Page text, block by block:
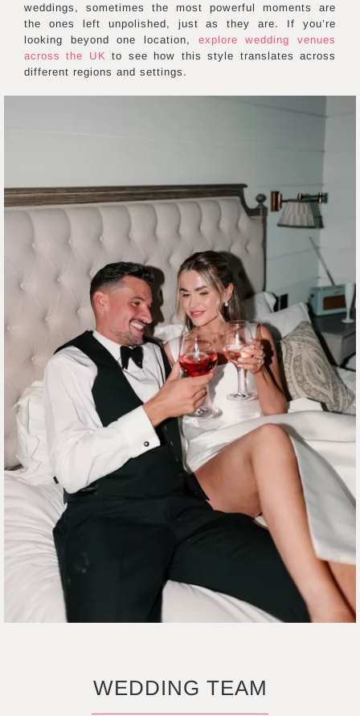
weddings, sometimes the most powerful moments are
the ones left unpolished, just as they are. If you’re
looking beyond one location, explore wedding venues
across the UK to see how this style translates across
different regions and settings.
WEDDING TEAM